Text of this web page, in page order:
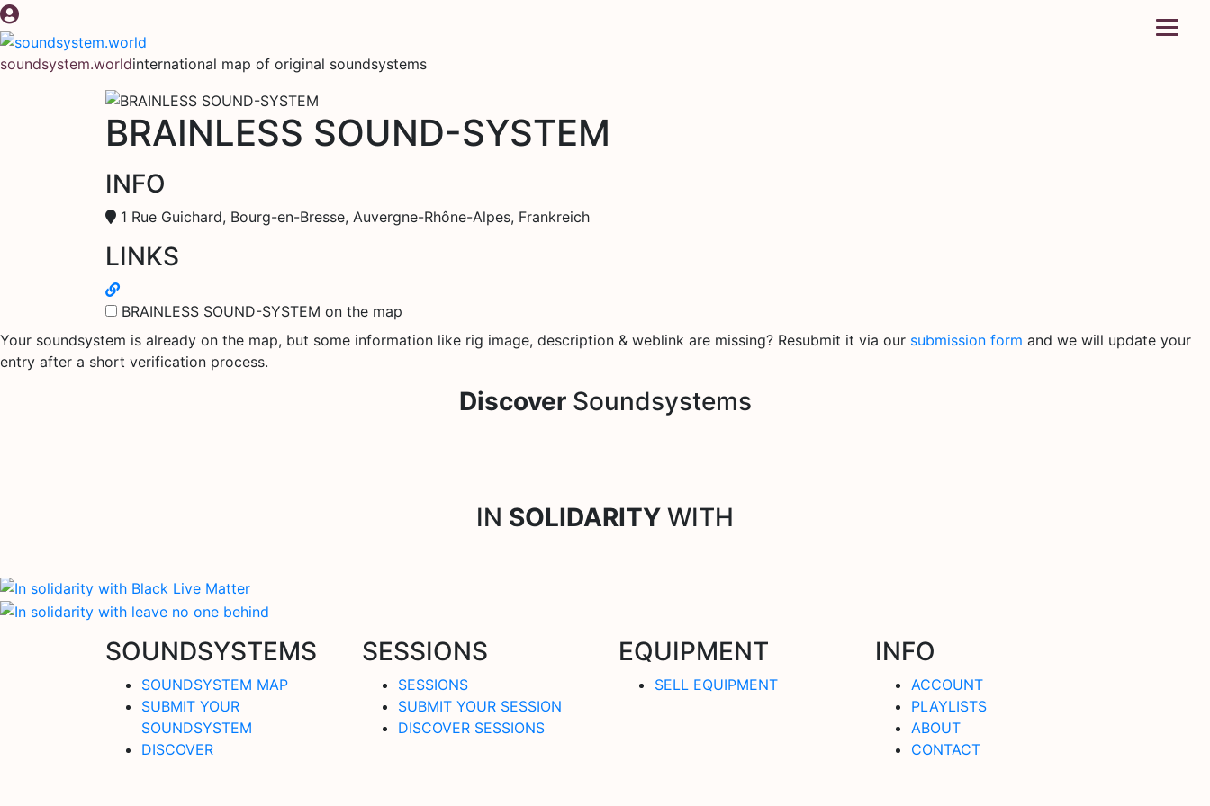
Skip
to
content
soundsystem.worldinternational map of original soundsystems
BRAINLESS SOUND-SYSTEM
INFO
1 Rue Guichard, Bourg-en-Bresse, Auvergne-Rhône-Alpes, Frankreich
LINKS
BRAINLESS SOUND-SYSTEM on the map
Your soundsystem is already on the map, but some information like rig image, description & weblink are missing? Resubmit it via our submission form and we will update your
entry after a short verification process.
DiscoverSoundsystems
IN SOLIDARITY WITH
SOUNDSYSTEMS
SOUNDSYSTEM MAP
SUBMIT YOUR
SOUNDSYSTEM
DISCOVER
SESSIONS
SESSIONS
SUBMIT YOUR SESSION
DISCOVER SESSIONS
EQUIPMENT
SELL EQUIPMENT
INFO
ACCOUNT
PLAYLISTS
ABOUT
CONTACT